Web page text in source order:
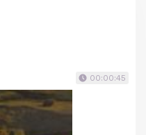
00:00:45